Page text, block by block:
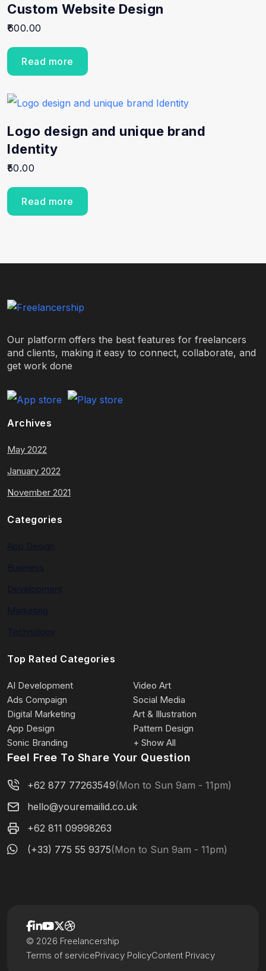
Custom Website Design
600.00
Read more
Logo design and unique brand
Identity
50.00
Read more
Our platform offers the best features for freelancers
and clients, making it easy to connect, collaborate, and
get work done
Archives
May 2022
January 2022
November 2021
Categories
Top Rated Categories
AI Development
Video Art
Ads Compaign
Social Media
Digital Marketing
Art & Illustration
App Design
Pattern Design
Sonic Branding
+ Show All
Feel Free To Share Your Question
+62 877 77263549(Mon to Sun 9am - 11pm)
hello@youremailid.co.uk
+62 811 09998263
(+33) 775 55 9375(Mon to Sun 9am - 11pm)
Terms of servicePrivacy PolicyContent Privacy
© 2026 Freelancership